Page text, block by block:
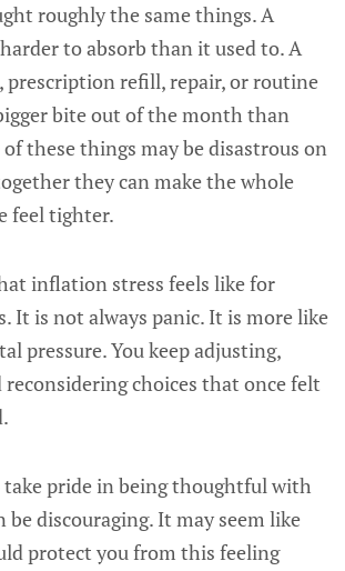
roughly the same things. A
to absorb than it used to. A
prescription refill, repair, or routine
bite out of the month than
these things may be disastrous on
they can make the whole
feel tighter.
inflation stress feels like for
It is not always panic. It is more like
pressure. You keep adjusting,
reconsidering choices that once felt
take pride in being thoughtful with
be discouraging. It may seem like
protect you from this feeling